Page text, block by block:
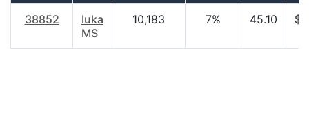
38852
Iuka
MS
10,183 7% 45.10